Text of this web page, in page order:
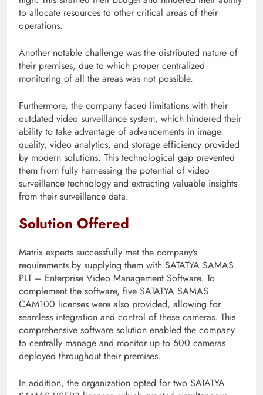
to allocate resources to other critical areas of their
operations.
Another notable challenge was the distributed nature of
their premises, due to which proper centralized
monitoring of all the areas was not possible.
Furthermore, the company faced limitations with their
outdated video surveillance system, which hindered their
ability to take advantage of advancements in image
quality, video analytics, and storage efficiency provided
by modern solutions. This technological gap prevented
them from fully harnessing the potential of video
surveillance technology and extracting valuable insights
from their surveillance data.
Solution Offered
Matrix experts successfully met the company’s
requirements by supplying them with SATATYA SAMAS
PLT – Enterprise Video Management Software. To
complement the software, five SATATYA SAMAS
CAM100 licenses were also provided, allowing for
seamless integration and control of these cameras. This
comprehensive software solution enabled the company
to centrally manage and monitor up to 500 cameras
deployed throughout their premises.
In addition, the organization opted for two SATATYA